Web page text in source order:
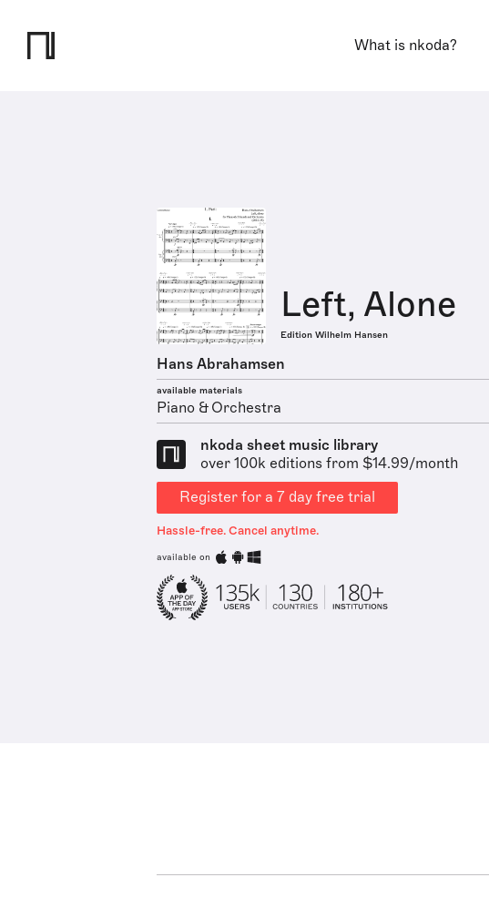
What is nkoda?
Left, Alone
Edition Wilhelm Hansen
Hans Abrahamsen
available materials
Piano & Orchestra
nkoda sheet music library
over 100k editions from $14.99/month
Register for a 7 day free trial
Hassle-free. Cancel anytime.
available on